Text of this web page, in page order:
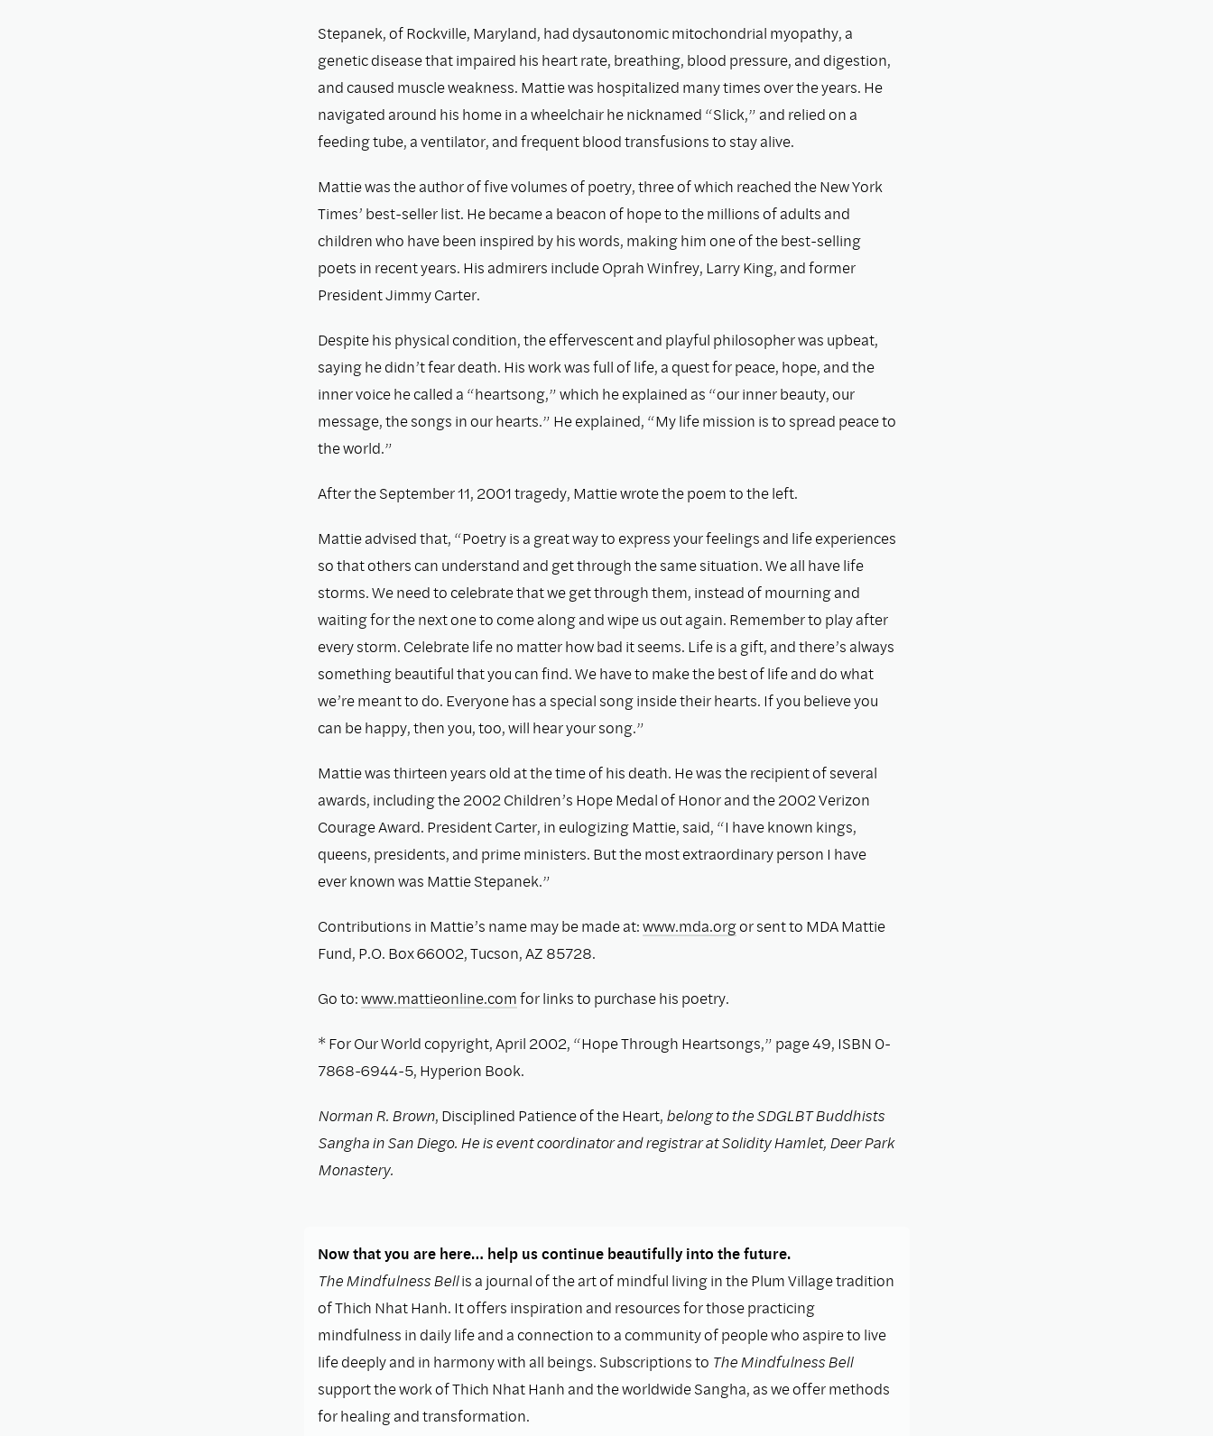
Stepanek, of Rockville, Maryland, had dysautonomic mitochondrial myopathy, a
genetic disease that impaired his heart rate, breathing, blood pressure, and digestion,
and caused muscle weakness. Mattie was hospitalized many times over the years. He
navigated around his home in a wheelchair he nicknamed “Slick,” and relied on a
feeding tube, a ventilator, and frequent blood transfusions to stay alive.
Mattie was the author of five volumes of poetry, three of which reached the New York
Times’ best-seller list. He became a beacon of hope to the millions of adults and
children who have been inspired by his words, making him one of the best-selling
poets in recent years. His admirers include Oprah Winfrey, Larry King, and former
President Jimmy Carter.
Despite his physical condition, the effervescent and playful philosopher was upbeat,
saying he didn’t fear death. His work was full of life, a quest for peace, hope, and the
inner voice he called a “heartsong,” which he explained as “our inner beauty, our
message, the songs in our hearts.” He explained, “My life mission is to spread peace to
the world.”
After the September 11, 2001 tragedy, Mattie wrote the poem to the left.
Mattie advised that, “Poetry is a great way to express your feelings and life experiences
so that others can understand and get through the same situation. We all have life
storms. We need to celebrate that we get through them, instead of mourning and
waiting for the next one to come along and wipe us out again. Remember to play after
every storm. Celebrate life no matter how bad it seems. Life is a gift, and there’s always
something beautiful that you can ﬁnd. We have to make the best of life and do what
we’re meant to do. Everyone has a special song inside their hearts. If you believe you
can be happy, then you, too, will hear your song.”
Mattie was thirteen years old at the time of his death. He was the recipient of several
awards, including the 2002 Children’s Hope Medal of Honor and the 2002 Verizon
Courage Award. President Carter, in eulogizing Mattie, said, “I have known kings,
queens, presidents, and prime ministers. But the most extraordinary person I have
ever known was Mattie Stepanek.”
Contributions in Mattie’s name may be made at:www.mda.orgor sent to MDA Mattie
Fund, P.O. Box 66002, Tucson, AZ 85728.
Go to:www.mattieonline.comfor links to purchase his poetry.
* For Our World copyright, April 2002, “Hope Through Heartsongs,” page 49, ISBN 0-
7868-6944-5, Hyperion Book.
Norman R. Brown, Disciplined Patience of the Heart, belong to the SDGLBT Buddhists
Sangha in San Diego. He is event coordinator and registrar at Solidity Hamlet, Deer Park
Monastery.
Now that you are here… help us continue beautifully into the future.
The Mindfulness Bellis a journal of the art of mindful living in the Plum Village tradition
of Thich Nhat Hanh. It offers inspiration and resources for those practicing
mindfulness in daily life and a connection to a community of people who aspire to live
life deeply and in harmony with all beings. Subscriptions to The Mindfulness Bell
support the work of Thich Nhat Hanh and the worldwide Sangha, as we offer methods
for healing and transformation.